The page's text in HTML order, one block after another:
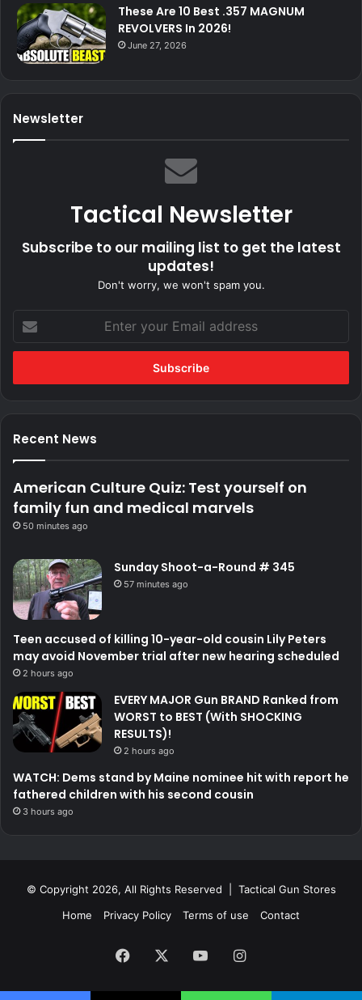
These Are 10 Best .357 MAGNUM
REVOLVERS In 2026!
June 27, 2026
Newsletter
Tactical Newsletter
Subscribe to our mailing list to get the latest
updates!
Don't worry, we won't spam you.
your
Email
Recent News
American Culture Quiz: Test yourself on
family fun and medical marvels
50 minutes ago
Sunday Shoot-a-Round # 345
57 minutes ago
Teen accused of killing 10-year-old cousin Lily Peters
may avoid November trial after new hearing scheduled
2 hours ago
EVERY MAJOR Gun BRAND Ranked from
WORST to BEST (With SHOCKING
RESULTS)!
2 hours ago
WATCH: Dems stand by Maine nominee hit with report he
fathered children with his second cousin
3 hours ago
© Copyright 2026, All Rights Reserved | Tactical Gun Stores
Home
Privacy Policy Terms of use Contact
Facebook YouTubeInstagram